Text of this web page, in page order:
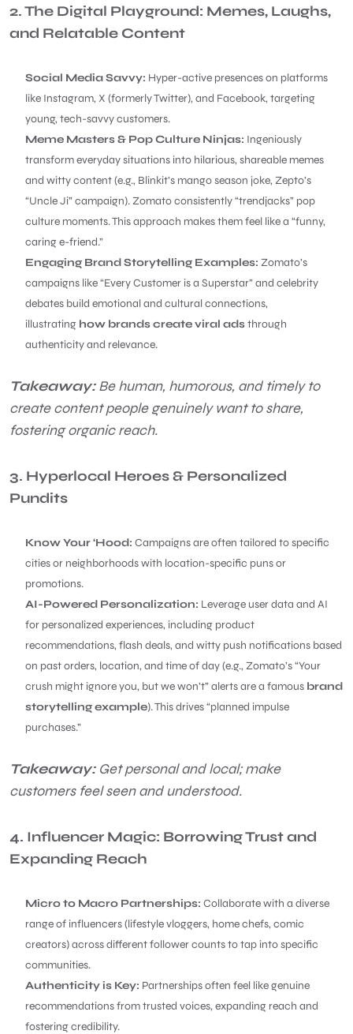
2. The Digital Playground: Memes, Laughs,
and Relatable Content
Social Media Savvy: Hyper-active presences on platforms
like Instagram, X (formerly Twitter), and Facebook, targeting
young, tech-savvy customers.
Meme Masters & Pop Culture Ninjas: Ingeniously
transform everyday situations into hilarious, shareable memes
and witty content (e.g., Blinkit’s mango season joke, Zepto’s
“Uncle Ji” campaign). Zomato consistently “trendjacks” pop
culture moments. This approach makes them feel like a “funny,
caring e-friend.”
Engaging Brand Storytelling Examples: Zomato’s
campaigns like “Every Customer is a Superstar” and celebrity
debates build emotional and cultural connections,
illustrating how brands create viral adsthrough
authenticity and relevance.
Takeaway:Be human, humorous, and timely to
create content people genuinely want to share,
fostering organic reach.
3. Hyperlocal Heroes & Personalized
Pundits
Know Your ‘Hood: Campaigns are often tailored to specific
cities or neighborhoods with location-specific puns or
promotions.
AI-Powered Personalization: Leverage user data and AI
for personalized experiences, including product
recommendations, flash deals, and witty push notifications based
on past orders, location, and time of day (e.g., Zomato’s “Your
crush might ignore you, but we won’t” alerts are a famous brand
storytelling example). This drives “planned impulse
purchases.”
Takeaway:Get personal and local; make
customers feel seen and understood.
4. Influencer Magic: Borrowing Trust and
Expanding Reach
Micro to Macro Partnerships: Collaborate with a diverse
range of influencers (lifestyle vloggers, home chefs, comic
creators) across different follower counts to tap into specific
communities.
Authenticity is Key: Partnerships often feel like genuine
recommendations from trusted voices, expanding reach and
fostering credibility.